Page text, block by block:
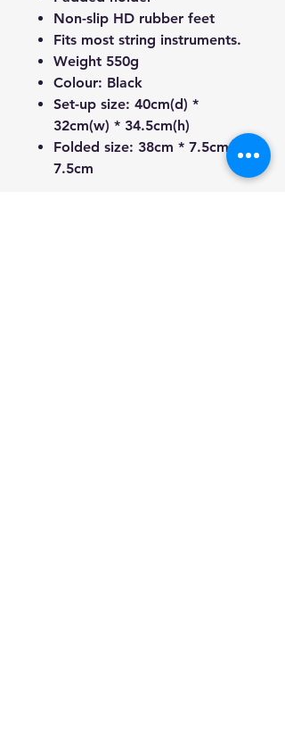
Non-slip HD rubber feet
Fits most string instruments.
Weight 550g
Colour: Black
Set-up size: 40cm(d) *
32cm(w) * 34.5cm(h)
Folded size: 38cm * 7.5cm *
7.5cm